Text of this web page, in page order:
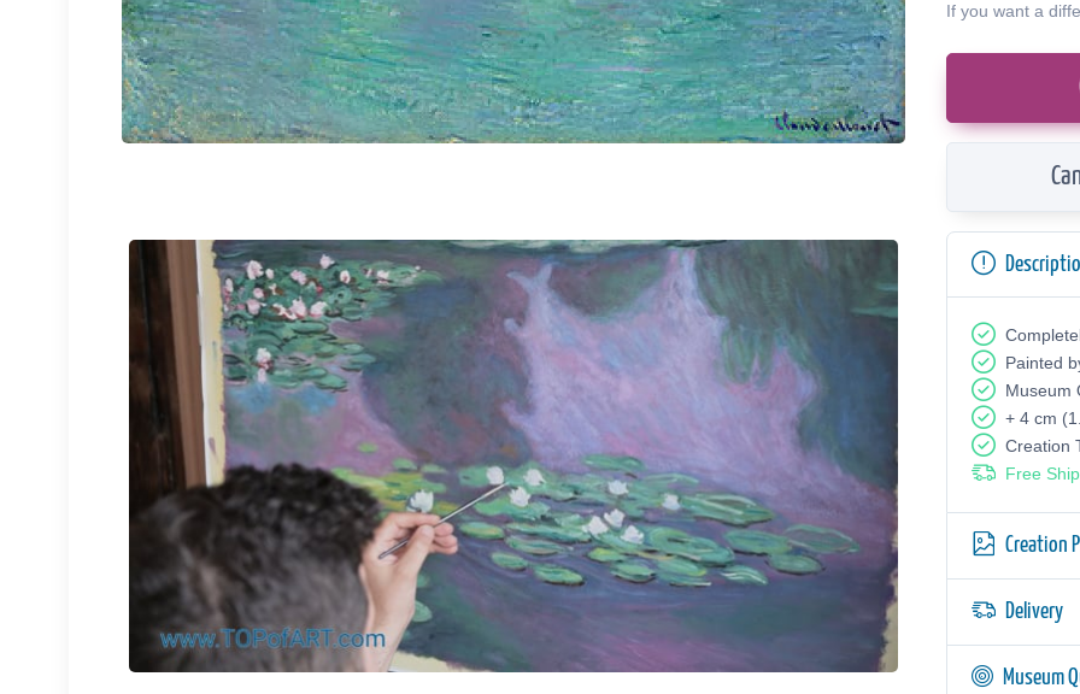
If you want a
Painted
Museum
+ 4 cm
Creation
Free
Creation
Delivery
Museum